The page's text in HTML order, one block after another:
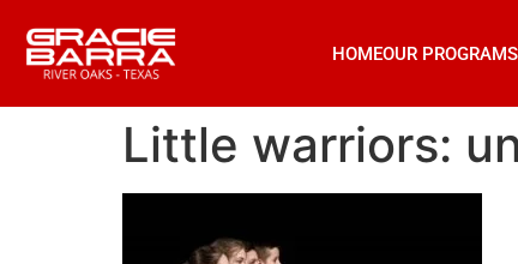
HOMEOUR PROGRAMS
Little warriors: